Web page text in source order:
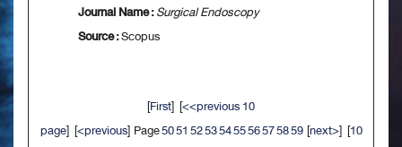
Journal Name :Surgical Endoscopy
Source :Scopus
[First] [<<previous 10
page] [<previous] Page50515253545556575859[next>] [10